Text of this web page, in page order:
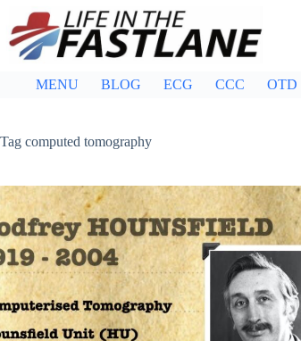
content
MENU BLOG ECG CCC OTD
Tag computed tomography